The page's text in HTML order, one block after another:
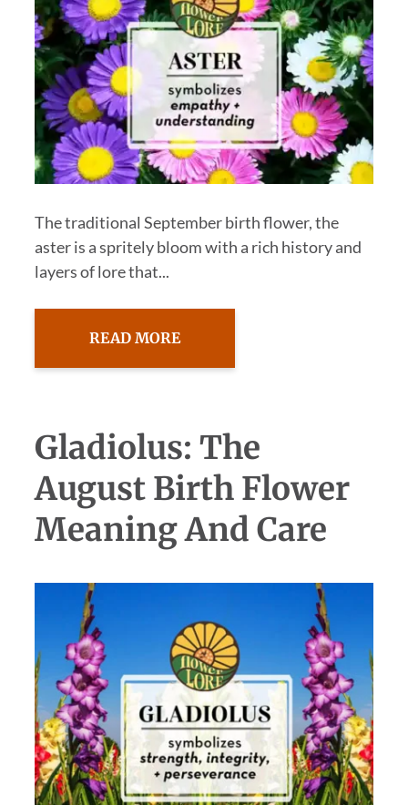
The traditional September birth flower, the
aster is a spritely bloom with a rich history and
layers of lore that...
READ MORE
Gladiolus: The
August Birth Flower
Meaning And Care